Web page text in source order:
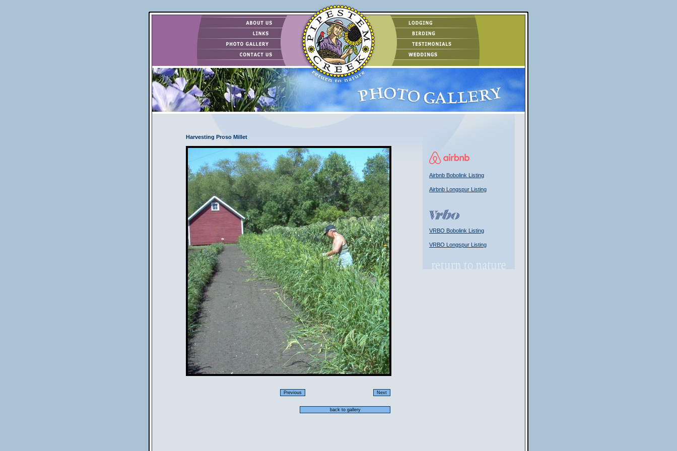
Harvesting Proso Millet
Airbnb Bobolink Listing
Airbnb Longspur Listing
VRBO Bobolink Listing
VRBO Longspur Listing